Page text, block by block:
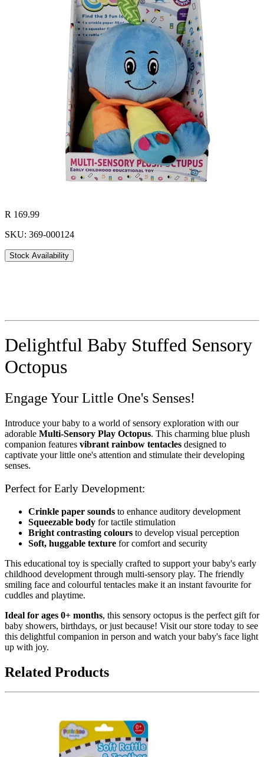
R 169.99
SKU: 369-000124
Stock Availability
Delightful Baby Stuffed Sensory
Octopus
Engage Your Little One's Senses!
Introduce your baby to a world of sensory exploration with our
adorable Multi-Sensory Play Octopus. This charming blue plush
companion features vibrant rainbow tentacles designed to
captivate your little one's attention and stimulate their developing
senses.
Perfect for Early Development:
Crinkle paper sounds to enhance auditory development
Squeezable body for tactile stimulation
Bright contrasting colours to develop visual perception
Soft, huggable texture for comfort and security
This educational toy is specially crafted to support your baby's early
childhood development through multi-sensory play. The friendly
smiling face and colourful tentacles make it an instant favourite for
cuddles and playtime.
Ideal for ages 0+ months, this sensory octopus is the perfect gift for
baby showers, birthdays, or just because! Visit our store today to see
this delightful companion in person and watch your baby's face light
up with joy.
Related Products